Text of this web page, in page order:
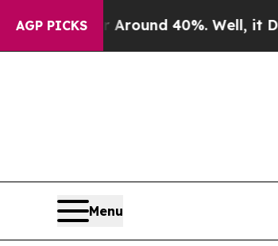
AGP PICKS
a Floor Around 40%. Well, it Didn’t
Menu